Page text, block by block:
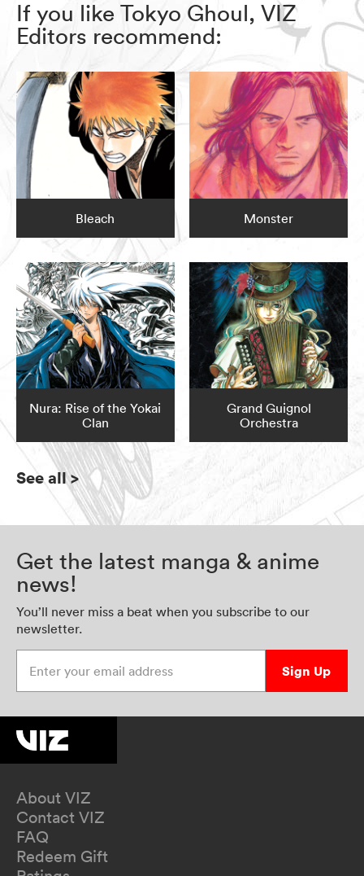
If you like Tokyo Ghoul, VIZ
Editors recommend:
Bleach Monster
Nura: Rise of the Yokai
Clan
Grand Guignol
Orchestra
See all>
Get the latest manga & anime
news!
You’ll never miss a beat when you subscribe to our
newsletter.
Sign Up
About VIZ
Contact VIZ
FAQ
Redeem Gift